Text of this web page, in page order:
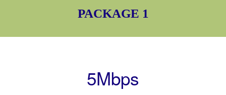
PACKAGE 1
5Mbps